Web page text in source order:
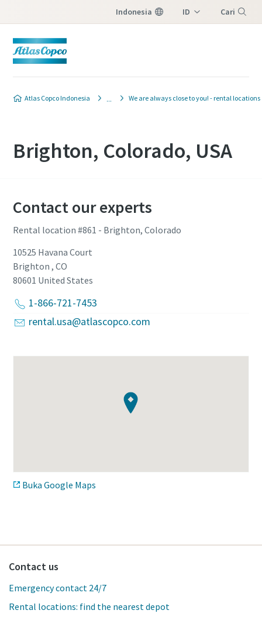
Indonesia ID Cari
Atlas Copco Indonesia We are always close to you! - rental locations
Brighton, Colorado, USA
Contact our experts
Rental location #861 - Brighton, Colorado
10525 Havana Court
Brighton , CO
80601 United States
1-866-721-7453
rental.usa@atlascopco.com
Buka Google Maps
Contact us
Emergency contact 24/7
Rental locations: find the nearest depot